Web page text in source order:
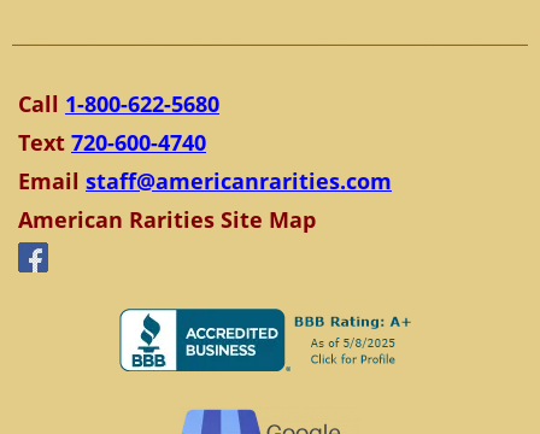
Call 1-800-622-5680
Text 720-600-4740
Email staff@americanrarities.com
American Rarities Site Map